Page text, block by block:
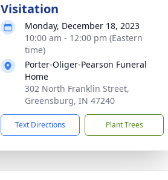
Visitation
Monday, December 18, 2023
10:00 am - 12:00 pm (Eastern
time)
Porter-Oliger-Pearson Funeral
Home
302 North Franklin Street,
Greensburg, IN 47240
Text Directions Plant Trees